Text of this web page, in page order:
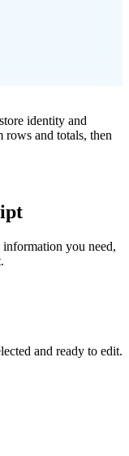
identity and
rows and totals, then
information you need,
and ready to edit.